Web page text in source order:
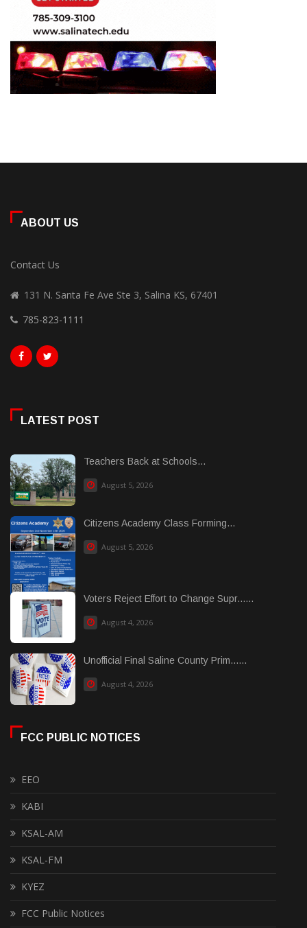
ABOUT US
Contact Us
131 N. Santa Fe Ave Ste 3, Salina KS, 67401
785-823-1111
LATEST POST
Teachers Back at Schools...
August 5, 2026
Citizens Academy Class Forming...
August 5, 2026
Voters Reject Effort to Change Supr......
August 4, 2026
Unofficial Final Saline County Prim......
August 4, 2026
FCC PUBLIC NOTICES
EEO
KABI
KSAL-AM
KSAL-FM
KYEZ
FCC Public Notices